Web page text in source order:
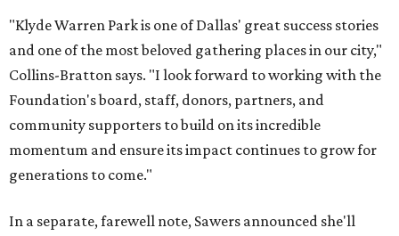
"Klyde Warren Park is one of Dallas' great success stories
and one of the most beloved gathering places in our city,"
Collins-Bratton says. "I look forward to working with the
Foundation's board, staff, donors, partners, and
community supporters to build on its incredible
momentum and ensure its impact continues to grow for
generations to come."
In a separate, farewell note, Sawers announced she'll